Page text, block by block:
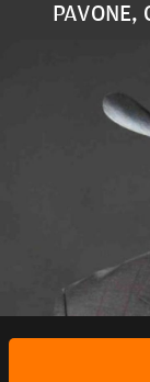
PAVONE,